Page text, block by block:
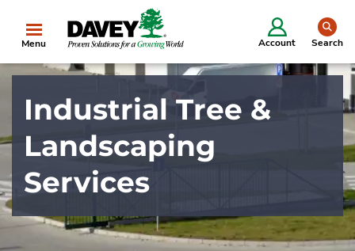
Menu Account Search
Industrial Tree &
Landscaping
Services